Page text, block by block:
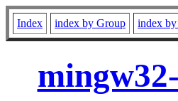
Index index by Group index